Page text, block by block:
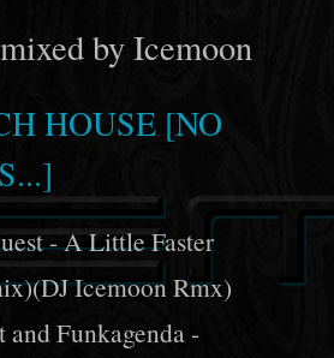
by Icemoon
HOUSE [NO
- A Little Faster
Icemoon Rmx)
Funkagenda -